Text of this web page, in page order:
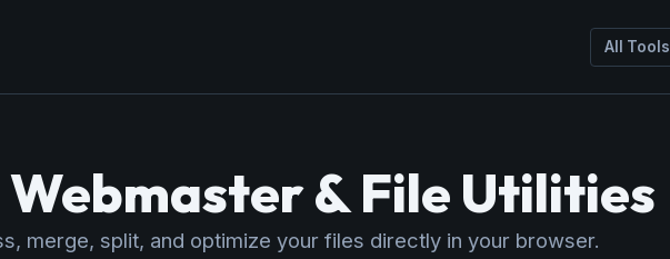
All Tools
& File Utilities
merge, split, and optimize your files directly in your browser.